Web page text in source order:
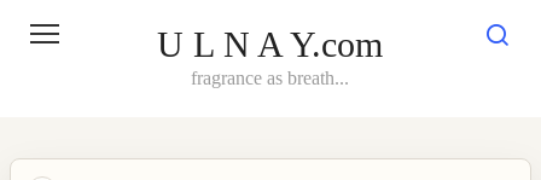
U L N A Y.com
fragrance as breath...